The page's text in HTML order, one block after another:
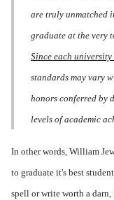
are truly unmatched
graduate at the very
Since each
standards may vary
honors conferred by
levels of academic
In other words, William
to graduate it's best
spell or write worth a